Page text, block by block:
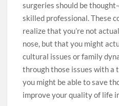
surgeries should be
skilled professional. These
realize that you’re not
nose, but that you might
cultural issues or family
through those issues with
you might be able to save
improve your quality of life